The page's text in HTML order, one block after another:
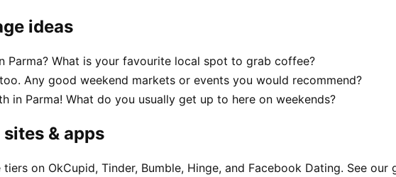
ideas
Parma? What is your favourite local spot to grab coffee?
Any good weekend markets or events you would recommend?
in Parma! What do you usually get up to here on weekends?
& apps
on OkCupid, Tinder, Bumble, Hinge, and Facebook Dating. See our